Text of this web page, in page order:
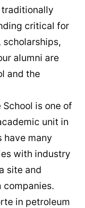
critical for
scholarships,
alumni are
and the
is one of
unit in
have many
with industry
site and
companies.
in petroleum